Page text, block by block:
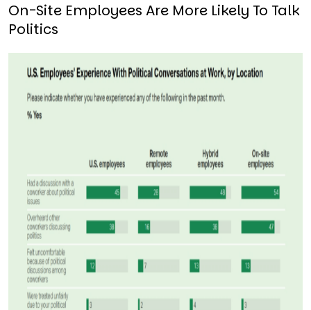
On-Site Employees Are More Likely To Talk
Politics